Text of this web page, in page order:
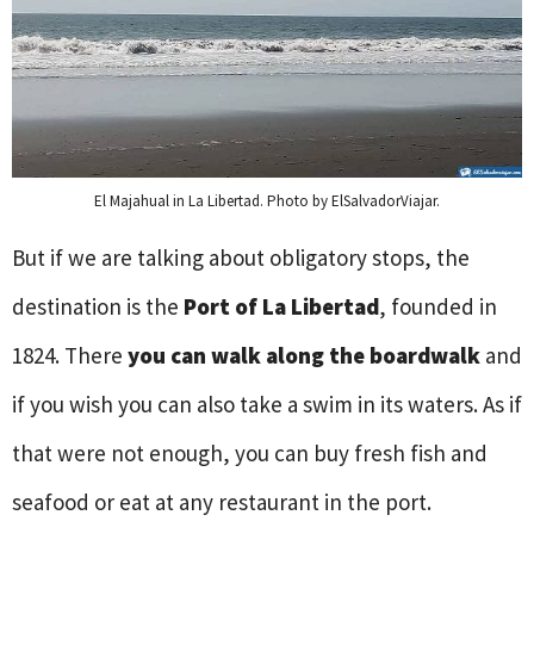
El Majahual in La Libertad. Photo by ElSalvadorViajar.
But if we are talking about obligatory stops, the
destination is the Port of La Libertad, founded in
1824. There you can walk along the boardwalk and
if you wish you can also take a swim in its waters. As if
that were not enough, you can buy fresh fish and
seafood or eat at any restaurant in the port.